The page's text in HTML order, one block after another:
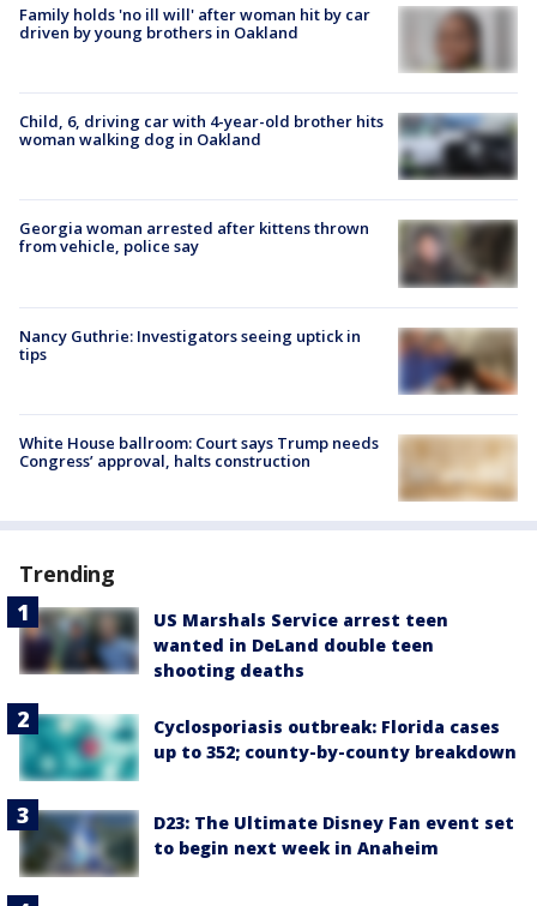
Family holds 'no ill will' after woman hit by car
driven by young brothers in Oakland
Child, 6, driving car with 4-year-old brother hits
woman walking dog in Oakland
Georgia woman arrested after kittens thrown
from vehicle, police say
Nancy Guthrie: Investigators seeing uptick in
tips
White House ballroom: Court says Trump needs
Congress’ approval, halts construction
Trending
US Marshals Service arrest teen
wanted in DeLand double teen
shooting deaths
Cyclosporiasis outbreak: Florida cases
up to 352; county-by-county breakdown
D23: The Ultimate Disney Fan event set
to begin next week in Anaheim